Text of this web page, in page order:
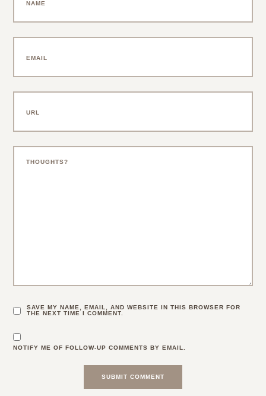
SAVE MY NAME, EMAIL, AND WEBSITE IN THIS BROWSER FOR
THE NEXT TIME I COMMENT.
NOTIFY ME OF FOLLOW-UP COMMENTS BY EMAIL.